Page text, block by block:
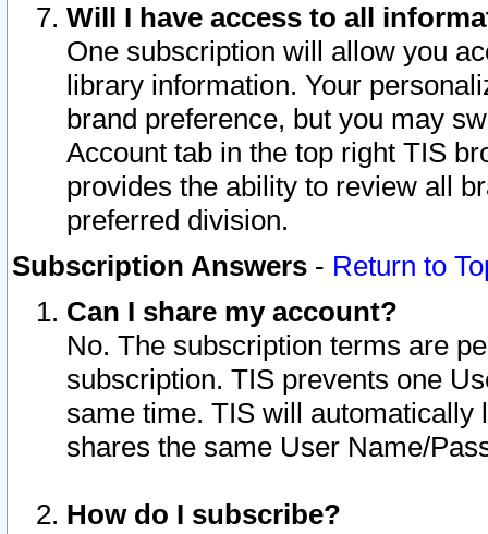
Will I have access to all
One subscription will allow you
library information. Your
brand preference, but you may
Account tab in the top right TIS
provides the ability to review all
preferred division.
Subscription Answers - Return to
Can I share my account?
No. The subscription terms are
subscription. TIS prevents one
same time. TIS will automatically
shares the same User Name/
How do I subscribe?